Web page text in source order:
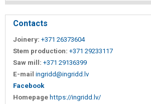
Contacts
Joinery: +371 26373604
Stem production: +371 29233117
Saw mill: +371 29136399
E-mail ingridd@ingridd.lv
Facebook
Homepage https://ingridd.lv/